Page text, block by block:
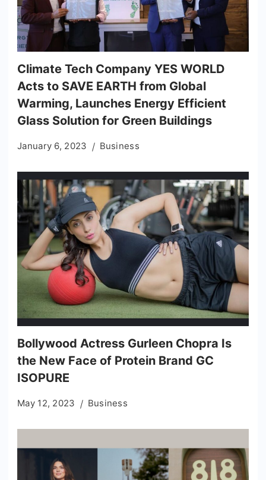
Climate Tech Company YES WORLD
Acts to SAVE EARTH from Global
Warming, Launches Energy Efficient
Glass Solution for Green Buildings
January 6, 2023 Business
Bollywood Actress Gurleen Chopra Is
the New Face of Protein Brand GC
ISOPURE
May 12, 2023 Business